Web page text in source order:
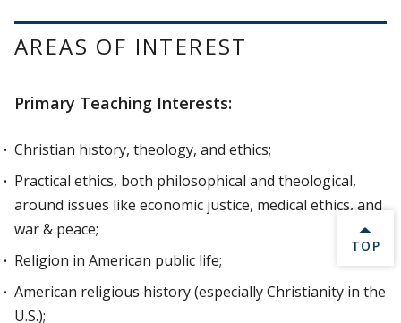
AREAS OF INTEREST
Primary Teaching Interests:
Christian history, theology, and ethics;
Practical ethics, both philosophical and theological,
around issues like economic justice, medical ethics, and
war & peace;
Religion in American public life;
American religious history (especially Christianity in the
U.S.);
BACK
TOP